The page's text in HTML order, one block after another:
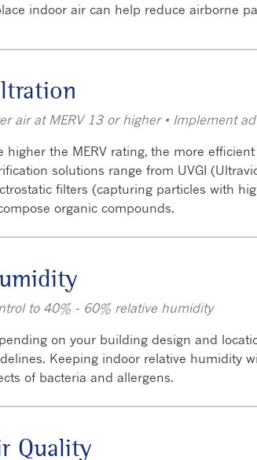
indoor air can help reduce airborne
air at MERV 13 or higher • Implement
higher the MERV rating, the more
solutions range from UVGI
filters (capturing particles with
organic compounds.
to 40% - 60% relative humidity
on your building design and
Keeping indoor relative humidity
of bacteria and allergens.
Quality